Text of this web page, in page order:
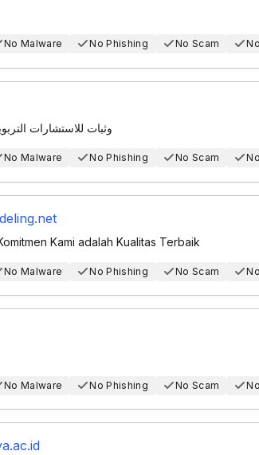
No Malware No Phishing No Scam
وثبات للاستشارات
No Malware No Phishing No Scam
Kami adalah Kualitas Terbaik
No Malware No Phishing No Scam
No Malware No Phishing No Scam